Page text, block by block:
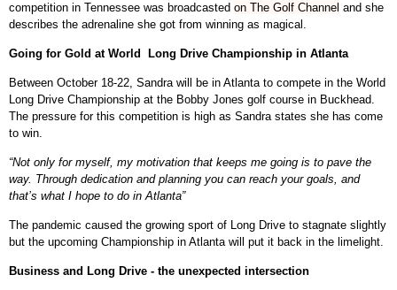
competition in Tennessee was broadcasted on The Golf Channel and she
describes the adrenaline she got from winning as magical.
Going for Gold at World Long Drive Championship in Atlanta
Between October 18-22, Sandra will be in Atlanta to compete in the World
Long Drive Championship at the Bobby Jones golf course in Buckhead.
The pressure for this competition is high as Sandra states she has come
to win.
“Not only for myself, my motivation that keeps me going is to pave the
way. Through dedication and planning you can reach your goals, and
that’s what I hope to do in Atlanta”
The pandemic caused the growing sport of Long Drive to stagnate slightly
but the upcoming Championship in Atlanta will put it back in the limelight.
Business and Long Drive - the unexpected intersection